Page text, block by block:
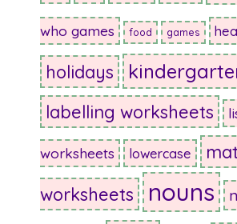
who games food games
holidays
labelling worksheets
worksheets lowercase
worksheets
nouns